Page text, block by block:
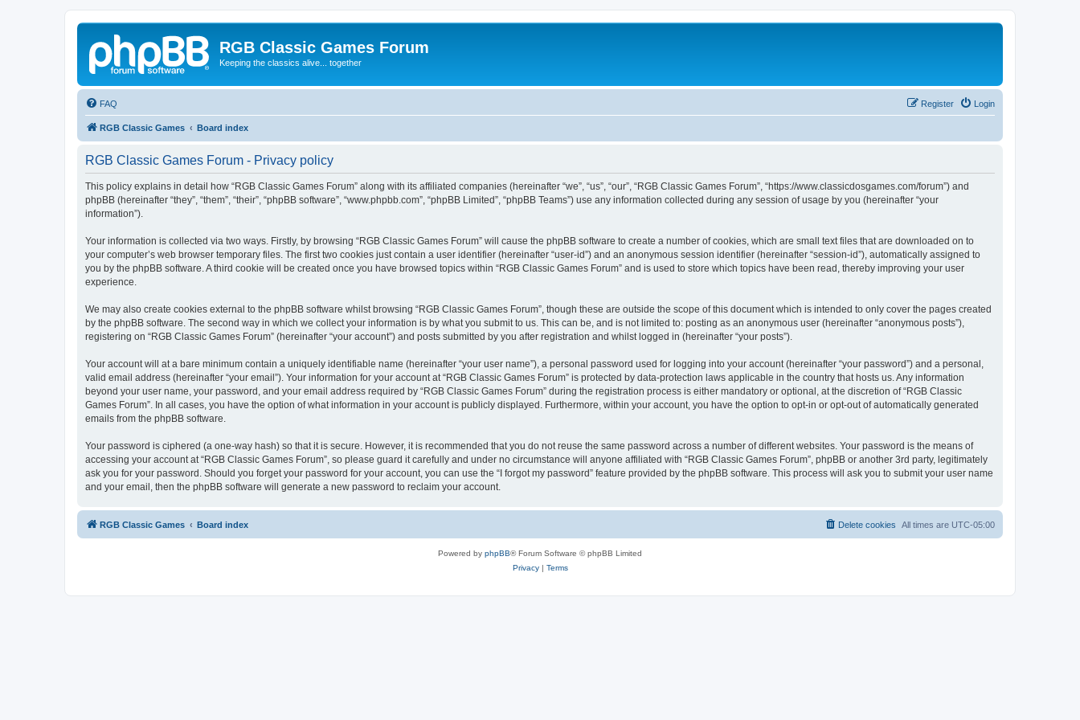
RGB Classic Games Forum
Keeping the classics alive... together
FAQ Login
Register
RGB Classic Games Board index
RGB Classic Games Forum - Privacy policy
This policy explains in detail how “RGB Classic Games Forum” along with its affiliated companies (hereinafter “we”, “us”, “our”, “RGB Classic Games Forum”, “https://www.classicdosgames.com/forum”) and
phpBB (hereinafter “they”, “them”, “their”, “phpBB software”, “www.phpbb.com”, “phpBB Limited”, “phpBB Teams”) use any information collected during any session of usage by you (hereinafter “your
information”).
Your information is collected via two ways. Firstly, by browsing “RGB Classic Games Forum” will cause the phpBB software to create a number of cookies, which are small text files that are downloaded on to
your computer’s web browser temporary files. The first two cookies just contain a user identifier (hereinafter “user-id”) and an anonymous session identifier (hereinafter “session-id”), automatically assigned to
you by the phpBB software. A third cookie will be created once you have browsed topics within “RGB Classic Games Forum” and is used to store which topics have been read, thereby improving your user
experience.
We may also create cookies external to the phpBB software whilst browsing “RGB Classic Games Forum”, though these are outside the scope of this document which is intended to only cover the pages created
by the phpBB software. The second way in which we collect your information is by what you submit to us. This can be, and is not limited to: posting as an anonymous user (hereinafter “anonymous posts”),
registering on “RGB Classic Games Forum” (hereinafter “your account”) and posts submitted by you after registration and whilst logged in (hereinafter “your posts”).
Your account will at a bare minimum contain a uniquely identifiable name (hereinafter “your user name”), a personal password used for logging into your account (hereinafter “your password”) and a personal,
valid email address (hereinafter “your email”). Your information for your account at “RGB Classic Games Forum” is protected by data-protection laws applicable in the country that hosts us. Any information
beyond your user name, your password, and your email address required by “RGB Classic Games Forum” during the registration process is either mandatory or optional, at the discretion of “RGB Classic
Games Forum”. In all cases, you have the option of what information in your account is publicly displayed. Furthermore, within your account, you have the option to opt-in or opt-out of automatically generated
emails from the phpBB software.
Your password is ciphered (a one-way hash) so that it is secure. However, it is recommended that you do not reuse the same password across a number of different websites. Your password is the means of
accessing your account at “RGB Classic Games Forum”, so please guard it carefully and under no circumstance will anyone affiliated with “RGB Classic Games Forum”, phpBB or another 3rd party, legitimately
ask you for your password. Should you forget your password for your account, you can use the “I forgot my password” feature provided by the phpBB software. This process will ask you to submit your user name
and your email, then the phpBB software will generate a new password to reclaim your account.
RGB Classic Games Board index All times are UTC-05:00
Delete cookies
Powered by phpBB® Forum Software © phpBB Limited
Privacy| Terms